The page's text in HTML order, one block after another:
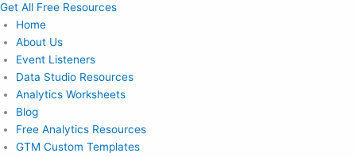
Get All Free Resources
Home
About Us
Event Listeners
Data Studio Resources
Analytics Worksheets
Blog
Free Analytics Resources
GTM Custom Templates